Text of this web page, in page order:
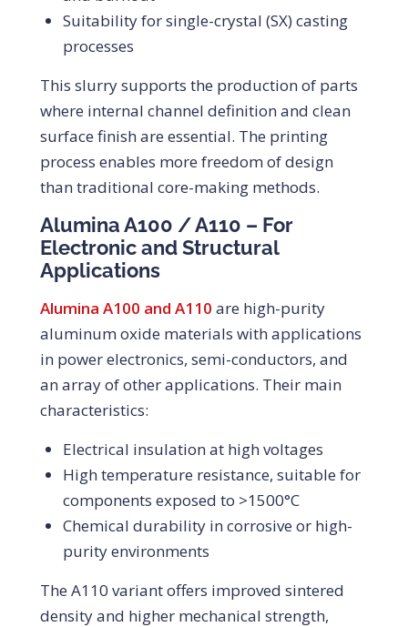
Suitability for single-crystal (SX) casting
processes
This slurry supports the production of parts
where internal channel definition and clean
surface finish are essential. The printing
process enables more freedom of design
than traditional core-making methods.
Alumina A100 / A110 – For
Electronic and Structural
Applications
Alumina A100 and A110 are high-purity
aluminum oxide materials with applications
in power electronics, semi-conductors, and
an array of other applications. Their main
characteristics:
Electrical insulation at high voltages
High temperature resistance, suitable for
components exposed to >1500°C
Chemical durability in corrosive or high-
purity environments
The A110 variant offers improved sintered
density and higher mechanical strength,